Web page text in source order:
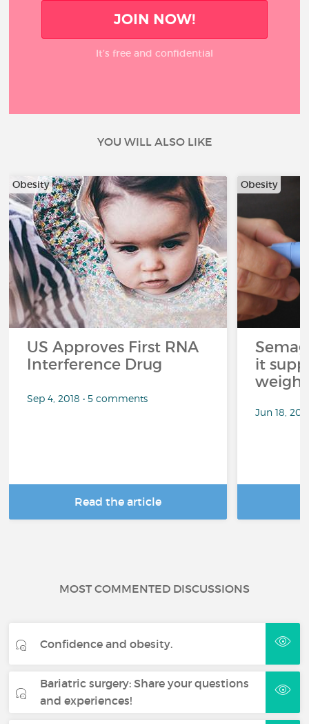
JOIN NOW!
It’s free and confidential
YOU WILL ALSO LIKE
Obesity
US Approves First RNA
Interference Drug
Sep 4, 2018 • 5 comments
Read the article
Obesity
it
weight
Jun 18,
MOST COMMENTED DISCUSSIONS
Confidence and obesity.
Bariatric surgery: Share your questions
and experiences!